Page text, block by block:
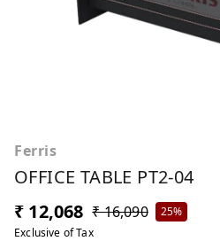
Ferris
OFFICE TABLE PT2-04
₹ 12,068 ₹ 16,090
25%
Exclusive of Tax